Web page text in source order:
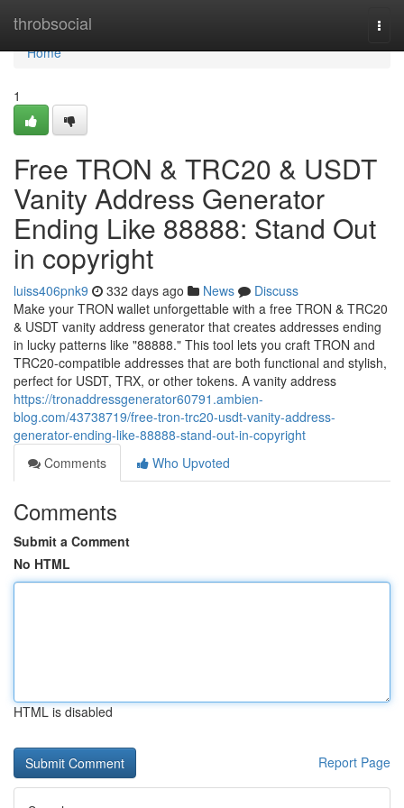
throbsocial
Home
Home
1
Free TRON & TRC20 & USDT
Vanity Address Generator
Ending Like 88888: Stand Out
in copyright
luiss406pnk9 332 days ago News
Discuss
Make your TRON wallet unforgettable with a free TRON & TRC20
& USDT vanity address generator that creates addresses ending
in lucky patterns like "88888." This tool lets you craft TRON and
TRC20-compatible addresses that are both functional and stylish,
perfect for USDT, TRX, or other tokens. A vanity address
https://tronaddressgenerator60791.ambien-
blog.com/43738719/free-tron-trc20-usdt-vanity-address-
generator-ending-like-88888-stand-out-in-copyright
Comments
Who Upvoted
Comments
Submit a Comment
No HTML
HTML is disabled
Report Page